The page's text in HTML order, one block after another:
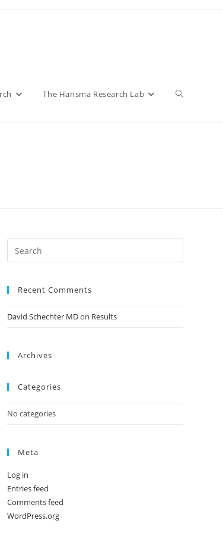
The Hansma Research Lab Toggle
Recent Comments
David Schechter MDon Results
Archives
Categories
No categories
Meta
Log in
Entries feed
Comments feed
WordPress.org